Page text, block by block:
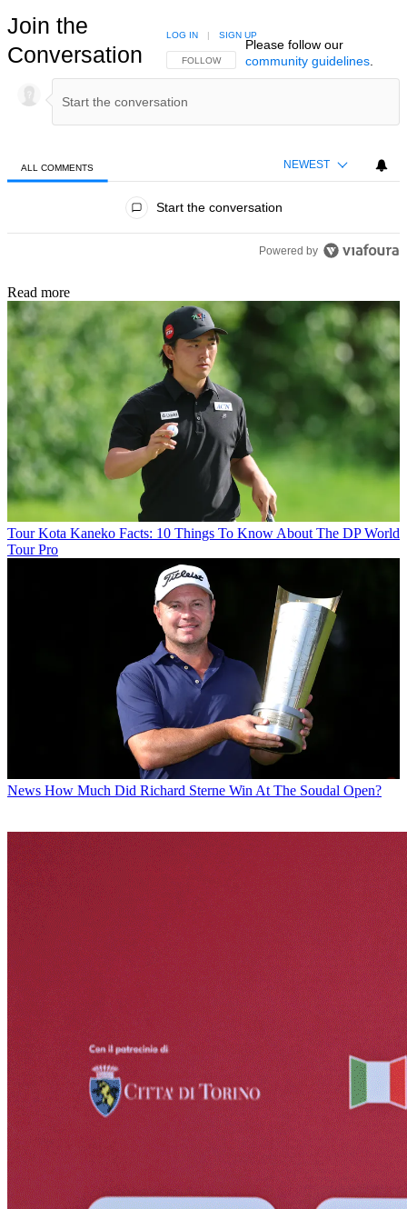
Join the
Conversation
FOLLOW THIS CONVERSATION TO BE NOTIFIED
FOLLOW
LOG IN SIGN UP
Please follow our
community guidelines.
ALL COMMENTS NEWEST
Start the conversation
Powered by
Read more
Tour Kota Kaneko Facts: 10 Things To Know About The DP World
Tour Pro
News How Much Did Richard Sterne Win At The Soudal Open?